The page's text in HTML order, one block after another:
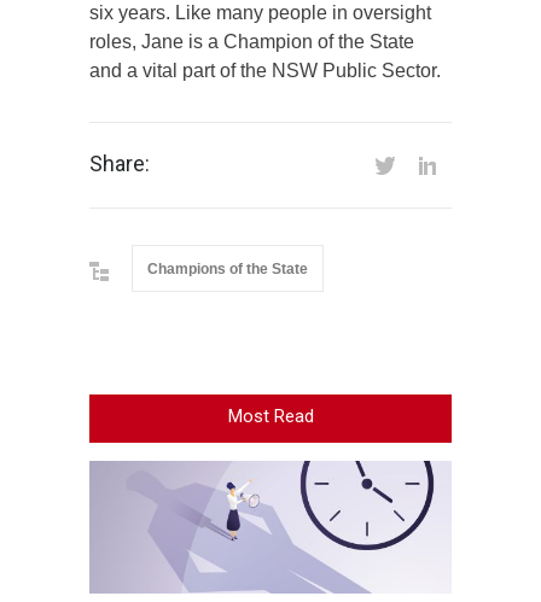
six years. Like many people in oversight
roles, Jane is a Champion of the State
and a vital part of the NSW Public Sector.
Share:
Champions of the State
Most Read